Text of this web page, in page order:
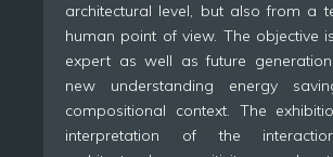
architectural level, but also from a
human point of view. The objective
expert as well as future
new understanding energy
compositional context. The
interpretation of the